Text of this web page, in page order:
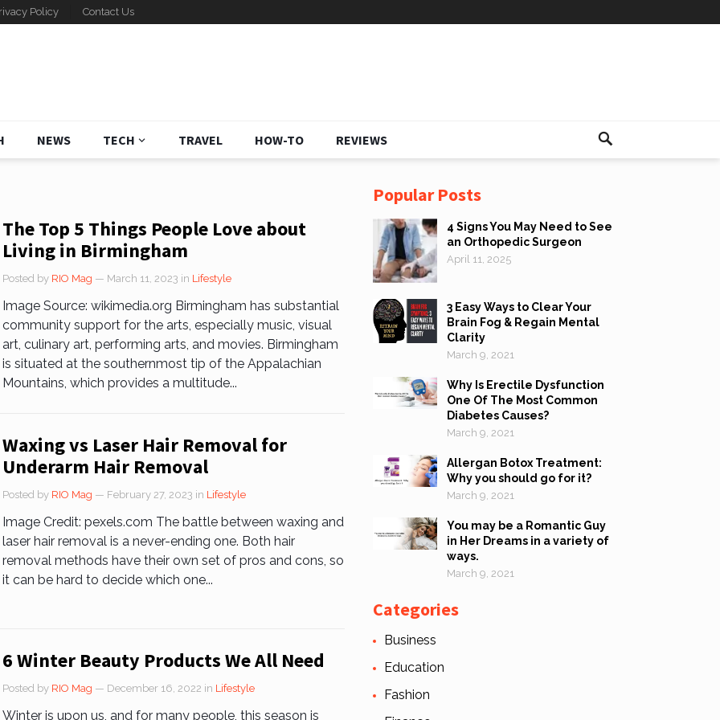
Policy Contact Us
NEWS TECH TRAVEL HOW-TO REVIEWS
The Top 5 Things People Love about
Living in Birmingham
Posted by RIO Mag — March 11, 2023 in Lifestyle
Image Source: wikimedia.org Birmingham has substantial
community support for the arts, especially music, visual
art, culinary art, performing arts, and movies. Birmingham
is situated at the southernmost tip of the Appalachian
Mountains, which provides a multitude...
Waxing vs Laser Hair Removal for
Underarm Hair Removal
Posted by RIO Mag — February 27, 2023 in Lifestyle
Image Credit: pexels.com The battle between waxing and
laser hair removal is a never-ending one. Both hair
removal methods have their own set of pros and cons, so
it can be hard to decide which one...
6 Winter Beauty Products We All Need
Posted by RIO Mag — December 16, 2022 in Lifestyle
Winter is upon us, and for many people, this season is
Popular Posts
4 Signs You May Need to See
an Orthopedic Surgeon
April 11, 2025
3 Easy Ways to Clear Your
Brain Fog & Regain Mental
Clarity
March 9, 2021
Why Is Erectile Dysfunction
One Of The Most Common
Diabetes Causes?
March 9, 2021
Allergan Botox Treatment:
Why you should go for it?
March 9, 2021
You may be a Romantic Guy
in Her Dreams in a variety of
ways.
March 9, 2021
Categories
Business
Education
Fashion